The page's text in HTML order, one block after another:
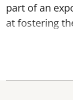
part of an
at fostering